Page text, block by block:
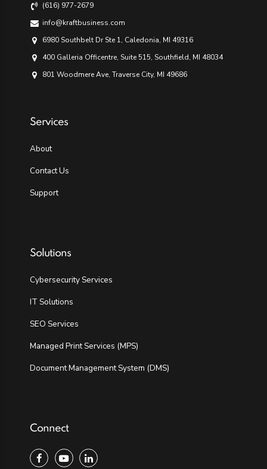
(616) 977-2679
info@kraftbusiness.com
6980 Southbelt Dr Ste 1, Caledonia, MI 49316
400 Galleria Officentre, Suite 515, Southfield, MI 48034
801 Woodmere Ave, Traverse City, MI 49686
Services
About
Contact Us
Support
Solutions
Cybersecurity Services
IT Solutions
SEO Services
Managed Print Services (MPS)
Document Management System (DMS)
Connect